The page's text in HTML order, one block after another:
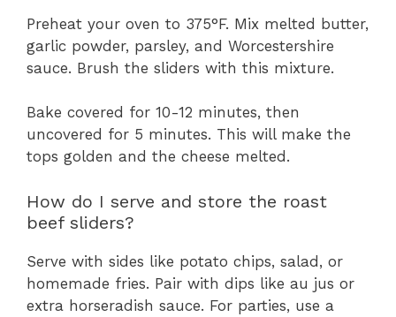
Preheat your oven to 375°F. Mix melted butter,
garlic powder, parsley, and Worcestershire
sauce. Brush the sliders with this mixture.
Bake covered for 10-12 minutes, then
uncovered for 5 minutes. This will make the
tops golden and the cheese melted.
How do I serve and store the roast
beef sliders?
Serve with sides like potato chips, salad, or
homemade fries. Pair with dips like au jus or
extra horseradish sauce. For parties, use a